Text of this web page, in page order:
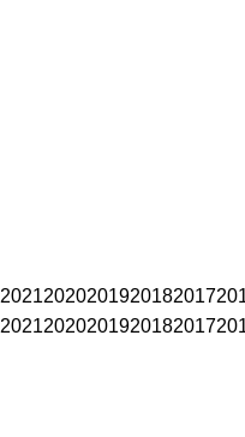
20212020201920182017
20212020201920182017